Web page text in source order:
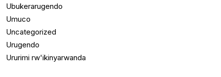
Ubukerarugendo
Umuco
Uncategorized
Urugendo
Ururimi rw'ikinyarwanda